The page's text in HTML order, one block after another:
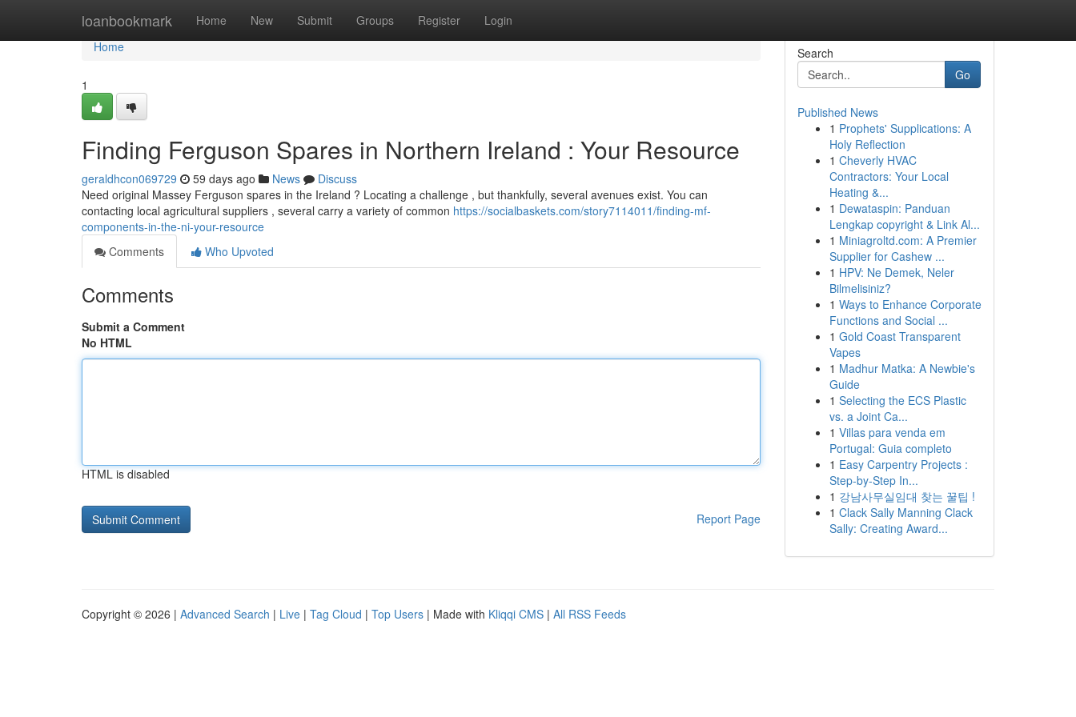
loanbookmark Home New Submit Groups Register Login
Home
Home
1
Finding Ferguson Spares in Northern Ireland : Your Resource
geraldhcon069729 59 days ago News
Discuss
Need original Massey Ferguson spares in the Ireland ? Locating a challenge , but thankfully, several avenues exist. You can
contacting local agricultural suppliers , several carry a variety of common https://socialbaskets.com/story7114011/finding-mf-
components-in-the-ni-your-resource
Comments
Who Upvoted
Comments
Submit a Comment
No HTML
HTML is disabled
Report Page
Search
Go
Published News
1 Prophets' Supplications: A
Holy Reflection
1 Cheverly HVAC
Contractors: Your Local
Heating &...
1 Dewataspin: Panduan
Lengkap copyright & Link Al...
1 Miniagroltd.com: A Premier
Supplier for Cashew ...
1 HPV: Ne Demek, Neler
Bilmelisiniz?
1 Ways to Enhance Corporate
Functions and Social ...
1 Gold Coast Transparent
Vapes
1 Madhur Matka: A Newbie's
Guide
1 Selecting the ECS Plastic
vs. a Joint Ca...
1 Villas para venda em
Portugal: Guia completo
1 Easy Carpentry Projects :
Step-by-Step In...
1 강남사무실임대 찾는 꿀팁 !
1 Clack Sally Manning Clack
Sally: Creating Award...
Copyright © 2026 | Advanced Search | Live | Tag Cloud | Top Users | Made with Kliqqi CMS | All RSS Feeds